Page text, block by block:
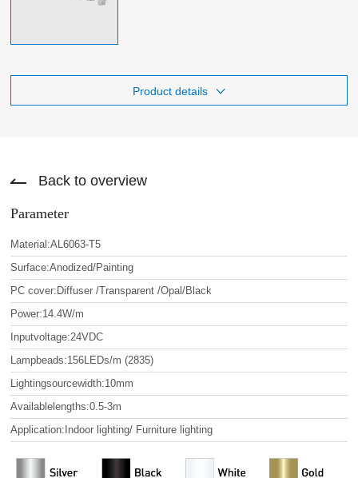
Product details
Back to overview
Parameter
Material:AL6063-T5
Surface:Anodized/Painting
PC cover:Diffuser /Transparent /Opal/Black
Power:14.4W/m
Inputvoltage:24VDC
Lampbeads:156LEDs/m (2835)
Lightingsourcewidth:10mm
Availablelengths:0.5-3m
Application:Indoor lighting/ Furniture lighting